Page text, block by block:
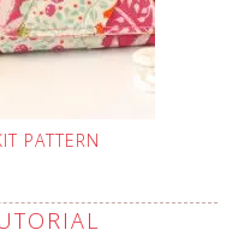
PATTERN